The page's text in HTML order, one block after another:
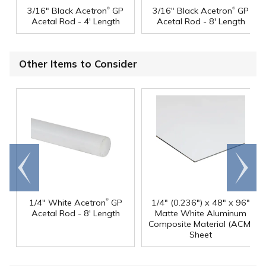
3/16" Black Acetron® GP
Acetal Rod - 4' Length
3/16" Black Acetron® GP
Acetal Rod - 8' Length
Other Items to Consider
1/4" White Acetron®GP
Acetal Rod - 8' Length
1/4" (0.236") x 48" x 96"
Matte White Aluminum
Composite Material (ACM)
Sheet
Go to
end
Scroll
right